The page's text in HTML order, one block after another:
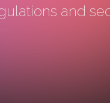
and